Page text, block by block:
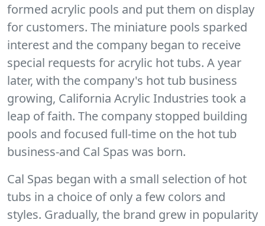
formed acrylic pools and put them on display
for customers. The miniature pools sparked
interest and the company began to receive
special requests for acrylic hot tubs. A year
later, with the company's hot tub business
growing, California Acrylic Industries took a
leap of faith. The company stopped building
pools and focused full-time on the hot tub
business-and Cal Spas was born.
Cal Spas began with a small selection of hot
tubs in a choice of only a few colors and
styles. Gradually, the brand grew in popularity